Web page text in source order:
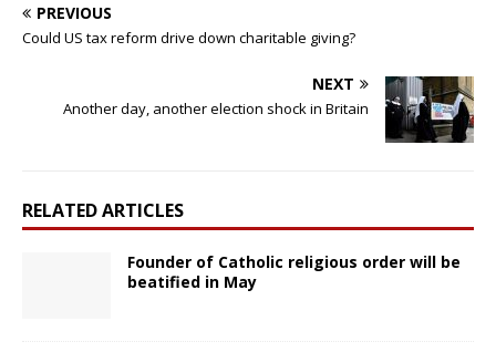
PREVIOUS
Could US tax reform drive down charitable giving?
NEXT
Another day, another election shock in Britain
RELATED ARTICLES
Founder of Catholic religious order will be
beatified in May